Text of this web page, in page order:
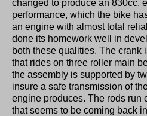
changed to produce an 830cc.
performance, which the bike
an engine with almost total
done its homework well in
both these qualities. The crank
that rides on three roller main
the assembly is supported by
insure a safe transmission of
engine produces. The rods run
that seems to be coming back